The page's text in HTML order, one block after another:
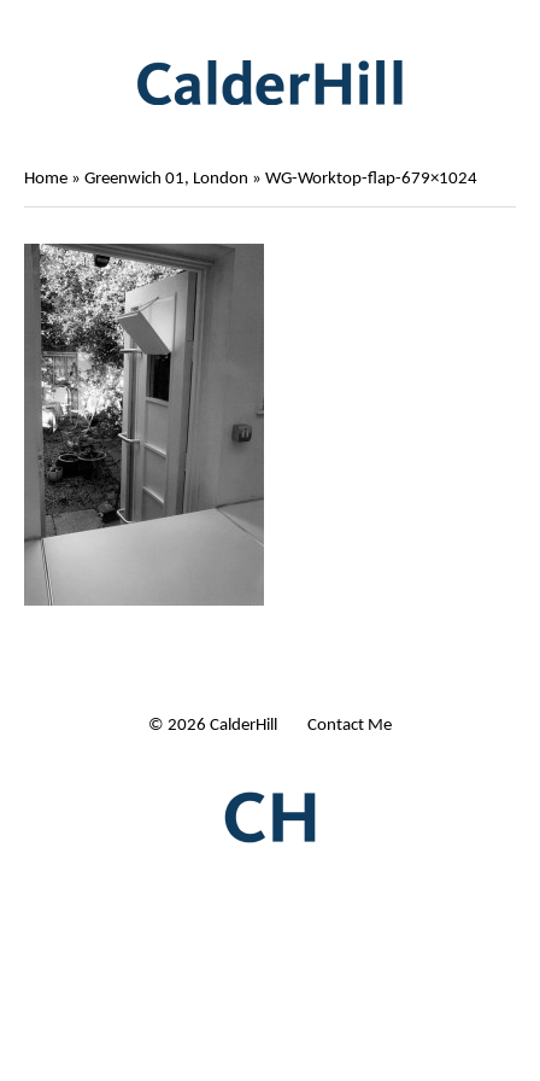
Home » Greenwich 01, London » WG-Worktop-flap-679×1024
© 2026 CalderHill Ltd | Contact Me